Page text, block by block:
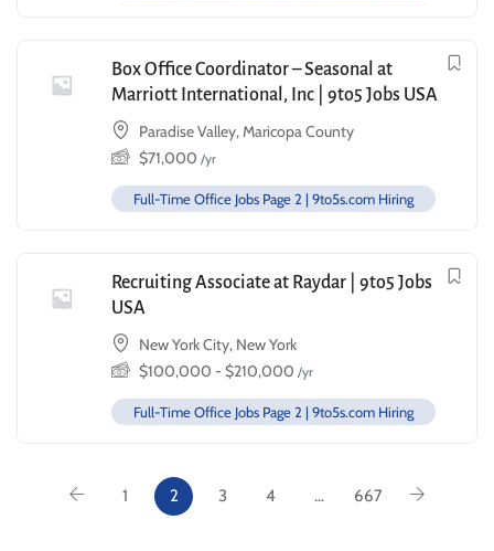
Box Office Coordinator – Seasonal at
Marriott International, Inc | 9to5 Jobs USA
Paradise Valley, Maricopa County
$71,000 /yr
Full-Time Office Jobs Page 2 | 9to5s.com Hiring
Recruiting Associate at Raydar | 9to5 Jobs
USA
New York City, New York
$100,000 - $210,000 /yr
Full-Time Office Jobs Page 2 | 9to5s.com Hiring
1 2 3 4 … 667